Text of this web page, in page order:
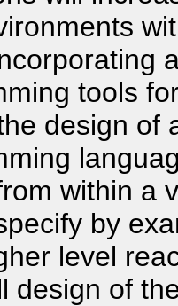
tools
design of
within a
by
level
design of